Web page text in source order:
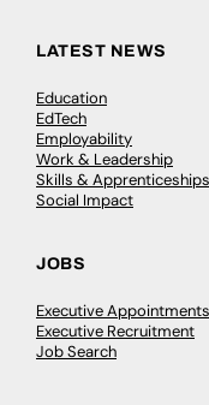
LATEST NEWS
Education
EdTech
Employability
Work & Leadership
Skills & Apprenticeships
Social Impact
JOBS
Executive Appointments
Executive Recruitment
Job Search